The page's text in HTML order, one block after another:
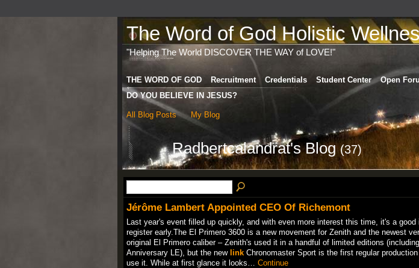
The Word of God Holistic
"Helping The World DISCOVER THE WAY of LOVE!"
THE WORD OF GOD Recruitment Credentials Student Center Open
DO YOU BELIEVE IN JESUS?
All Blog Posts My Blog
Radbertcalandrat's Blog(37)
Jérôme Lambert Appointed CEO Of Richemont
Last year's event filled up quickly, and with even more interest this time, it's a good
register early.The El Primero 3600 is a new movement for Zenith and the newest
original El Primero caliber – Zenith's used it in a handful of limited editions
Anniversary LE), but the new linkChronomaster Sport is the first regular
use it. While at first glance it looks… Continue